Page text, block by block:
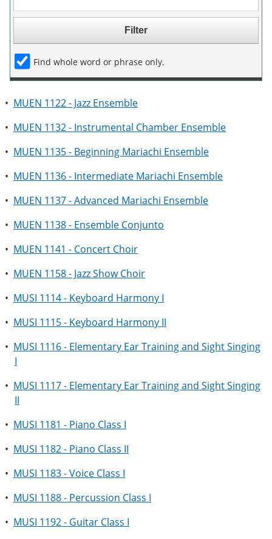
Find whole word or phrase only.
• MUEN 1122 - Jazz Ensemble
• MUEN 1132 - Instrumental Chamber Ensemble
• MUEN 1135 - Beginning Mariachi Ensemble
• MUEN 1136 - Intermediate Mariachi Ensemble
• MUEN 1137 - Advanced Mariachi Ensemble
• MUEN 1138 - Ensemble Conjunto
• MUEN 1141 - Concert Choir
• MUEN 1158 - Jazz Show Choir
• MUSI 1114 - Keyboard Harmony I
• MUSI 1115 - Keyboard Harmony II
• MUSI 1116 - Elementary Ear Training and Sight Singing
I
• MUSI 1117 - Elementary Ear Training and Sight Singing
II
• MUSI 1181 - Piano Class I
• MUSI 1182 - Piano Class II
• MUSI 1183 - Voice Class I
• MUSI 1188 - Percussion Class I
• MUSI 1192 - Guitar Class I